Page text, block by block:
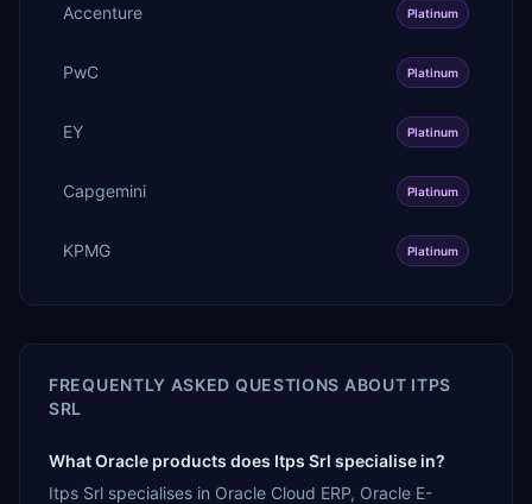
Accenture Platinum
PwC Platinum
EY Platinum
Capgemini Platinum
KPMG Platinum
FREQUENTLY ASKED QUESTIONS ABOUT ITPS
SRL
What Oracle products does Itps Srl specialise in?
Itps Srl specialises in Oracle Cloud ERP, Oracle E-